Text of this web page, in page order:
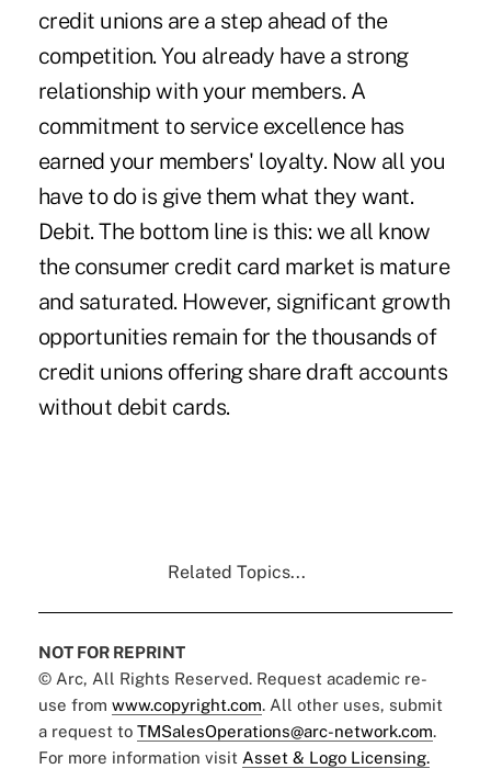
credit unions are a step ahead of the
competition. You already have a strong
relationship with your members. A
commitment to service excellence has
earned your members' loyalty. Now all you
have to do is give them what they want.
Debit. The bottom line is this: we all know
the consumer credit card market is mature
and saturated. However, significant growth
opportunities remain for the thousands of
credit unions offering share draft accounts
without debit cards.
Related Topics...
NOT FOR REPRINT
© Arc, All Rights Reserved. Request academic re-
use from www.copyright.com. All other uses, submit
a request to TMSalesOperations@arc-network.com.
For more information visit Asset & Logo Licensing.